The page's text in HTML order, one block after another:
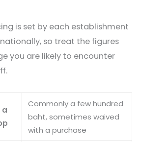
is set by each establishment
so treat the figures
you are likely to encounter
a
Commonly a few hundred
baht, sometimes waived
with a purchase